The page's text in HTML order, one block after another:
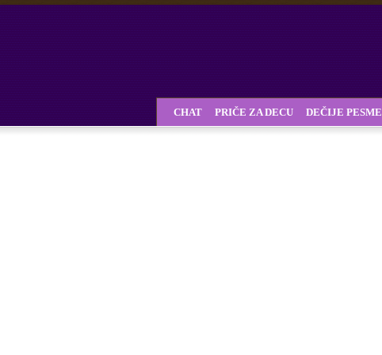
CHAT PRIČE ZA DECU DEČIJE PESME